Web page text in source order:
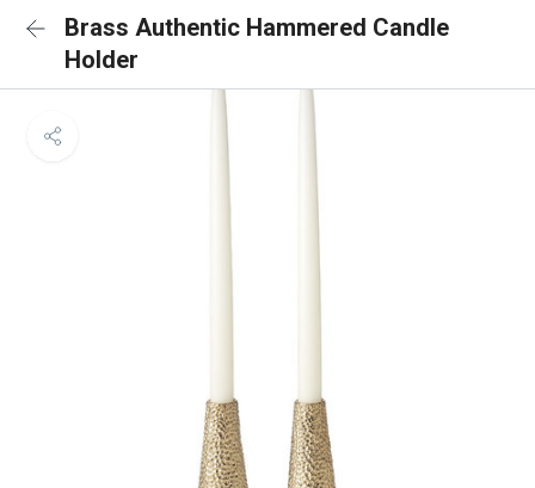
Brass Authentic Hammered Candle
Holder